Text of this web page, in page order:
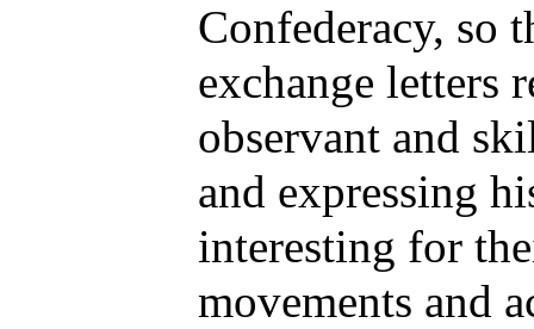
Confederacy, so
exchange letters
observant and
and expressing
interesting for
movements and